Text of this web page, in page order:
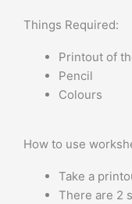
Things Required:
Printout of
Pencil
Colours
How to use
Take a
There are 2